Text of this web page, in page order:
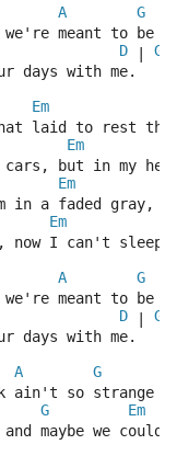
A
G
meant to be
D G
days with me.
Em
laid to rest the
Em
cars, but in my
Em
in a faded gray,
Em
now I can't sleep
A
G
meant to be
D G
days with me.
A
G
ain't so strange
G Em
maybe we could